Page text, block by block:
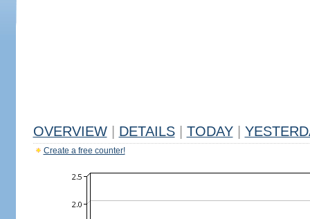
OVERVIEW DETAILS TODAY
Create a free counter!